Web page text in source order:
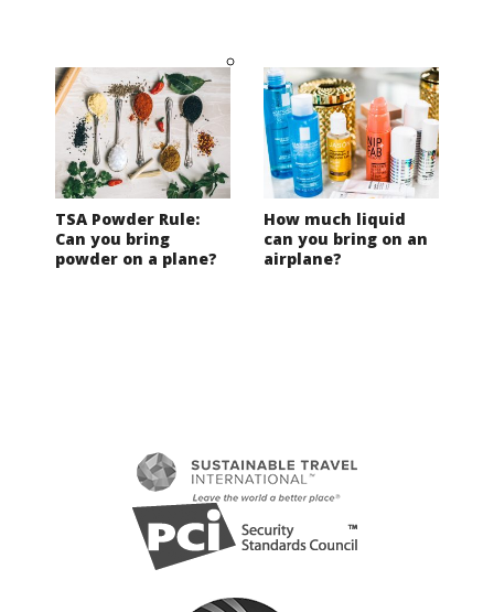
TSA Powder Rule:
Can you bring
powder on a plane?
How much liquid
can you bring on an
airplane?